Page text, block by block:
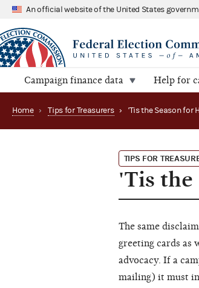
An official website of the United States
Campaign finance data Help for
Home › Tips for Treasurers ›
TIPS FOR
'Tis the
The same
greeting cards as
advocacy. If a
mailing) it must